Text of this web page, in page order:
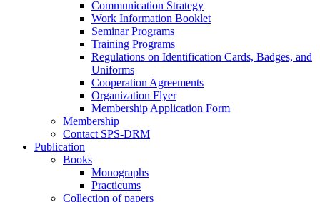
Communication Strategy
Work Information Booklet
Seminar Programs
Training Programs
Regulations on Identification Cards, Badges, and
Uniforms
Cooperation Agreements
Organization Flyer
Membership Application Form
Membership
Contact SPS-DRM
Publication
Books
Monographs
Practicums
Collection of papers